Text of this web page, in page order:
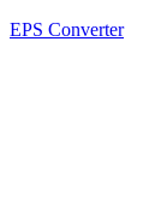
EPS Converter